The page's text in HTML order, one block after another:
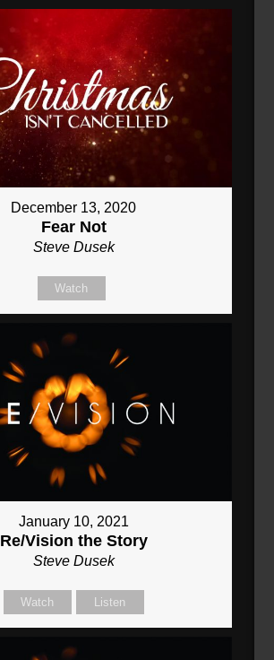
December 13, 2020
Fear Not
Steve Dusek
Watch
January 10, 2021
Re/Vision the Story
Steve Dusek
Watch Listen